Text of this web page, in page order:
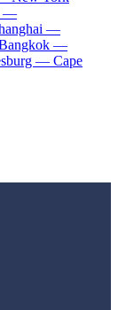
—
—
—
— Cape